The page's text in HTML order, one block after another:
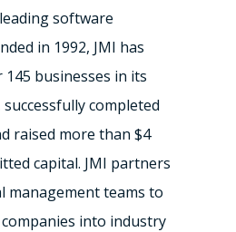
software
in 1992, JMI has
businesses in its
completed
raised more than $4
capital. JMI partners
management teams to
into industry